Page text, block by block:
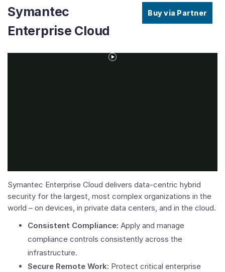
Symantec
Enterprise Cloud
Buy via Partner
Symantec Enterprise Cloud delivers data-centric hybrid
security for the largest, most complex organizations in the
world – on devices, in private data centers, and in the cloud.
Consistent Compliance: Apply and manage
compliance controls consistently across the
infrastructure.
Secure Remote Work: Protect critical enterprise